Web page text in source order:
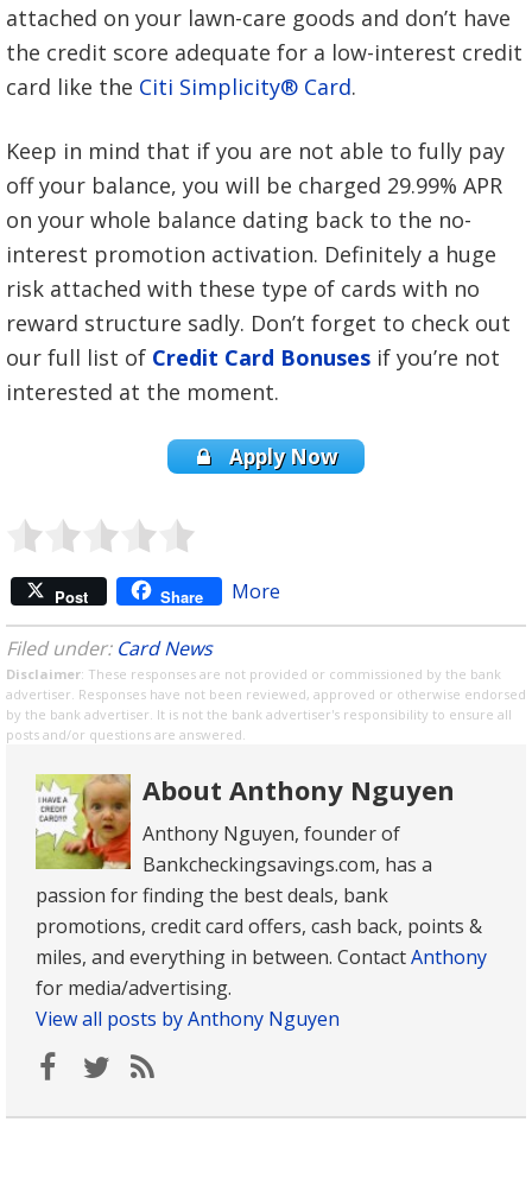
attached on your lawn-care goods and don’t have
the credit score adequate for a low-interest credit
card like the Citi Simplicity® Card.
Keep in mind that if you are not able to fully pay
off your balance, you will be charged 29.99% APR
on your whole balance dating back to the no-
interest promotion activation. Definitely a huge
risk attached with these type of cards with no
reward structure sadly. Don’t forget to check out
our full list of Credit Card Bonuses if you’re not
interested at the moment.
Apply Now
Post Share More
Filed under: Card News
Disclaimer: These responses are not provided or commissioned by the bank
advertiser. Responses have not been reviewed, approved or otherwise endorsed
by the bank advertiser. It is not the bank advertiser's responsibility to ensure all
posts and/or questions are answered.
About Anthony Nguyen
Anthony Nguyen, founder of
Bankcheckingsavings.com, has a
passion for finding the best deals, bank
promotions, credit card offers, cash back, points &
miles, and everything in between. ContactAnthony
for media/advertising.
View all posts by Anthony Nguyen